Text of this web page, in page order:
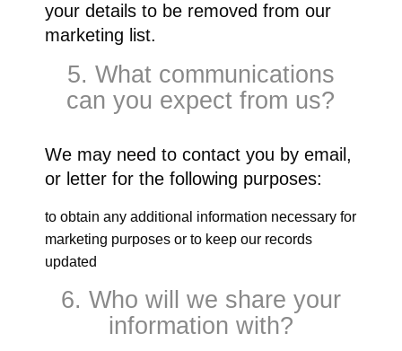
your details to be removed from our
marketing list.
5. What communications
can you expect from us?
We may need to contact you by email,
or letter for the following purposes:
to obtain any additional information necessary for
marketing purposes or to keep our records
updated
6. Who will we share your
information with?